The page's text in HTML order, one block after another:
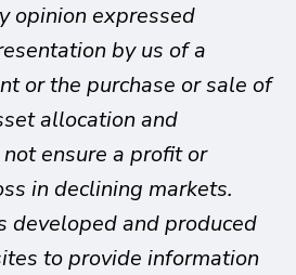
opinion expressed
by us of a
or the purchase or sale of
allocation and
ensure a profit or
in declining markets.
developed and produced
to provide information